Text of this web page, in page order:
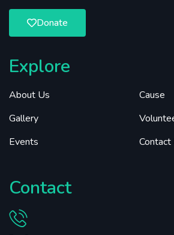
Donate
Explore
About Us
Gallery
Events
Cause
Contact
Contact